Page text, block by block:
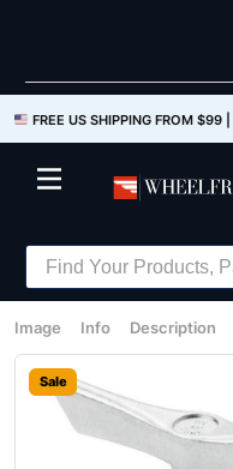
FREE US SHIPPING FROM $99 |
Image Info Description
Sale